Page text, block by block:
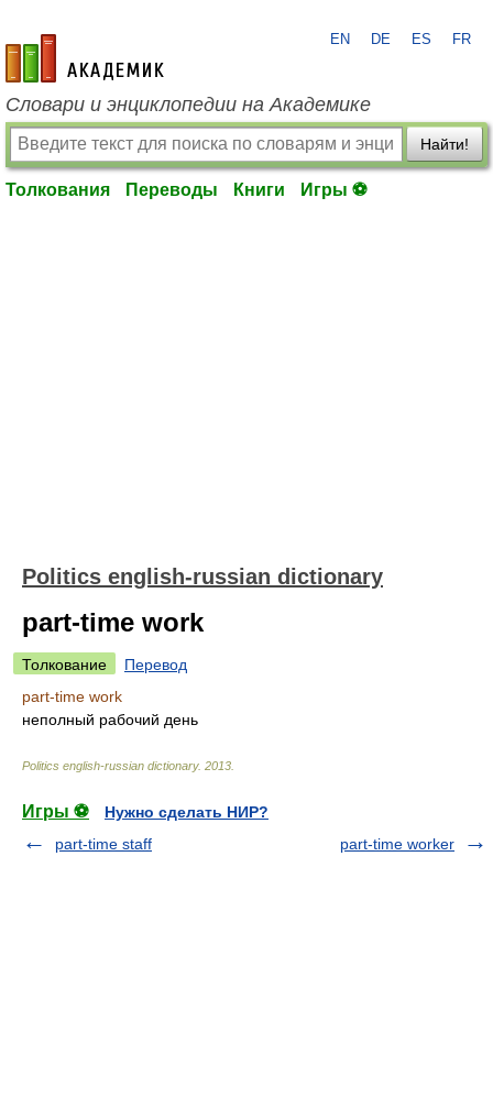
academic.ru
EN DE ES FR
Словари и энциклопедии на Академике
Найти!
Толкования Переводы Книги Игры ⚽
Politics english-russian dictionary
part-time work
Толкование
Перевод
part-time work
неполный рабочий день
Politics english-russian dictionary. 2013
Игры ⚽
Нужно сделать НИР?
part-time staff
part-time worker